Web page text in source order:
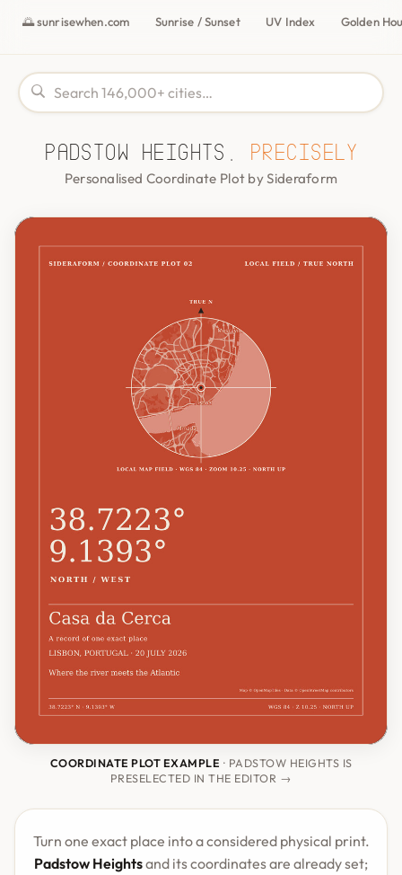
🌅 sunrisewhen.com Sunrise / Sunset UV Index Golden
Padstow Heights, precisely
Personalised Coordinate Plot by Sideraform
COORDINATE PLOT EXAMPLE · PADSTOW HEIGHTS IS
PRESELECTED IN THE EDITOR →
Turn one exact place into a considered physical print.
Padstow Heightsand its coordinates are already set;